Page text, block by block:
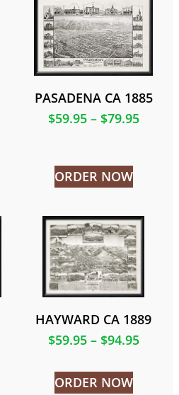
PASADENA CA 1885
$59.95 – $79.95
ORDER NOW
HAYWARD CA 1889
$59.95 – $94.95
ORDER NOW